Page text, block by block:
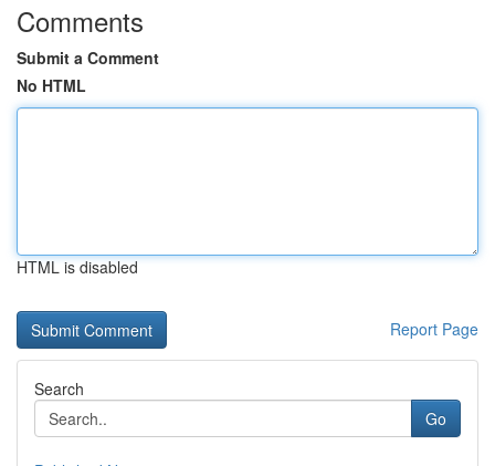
Comments
Submit a Comment
No HTML
HTML is disabled
Report Page
Search
Go